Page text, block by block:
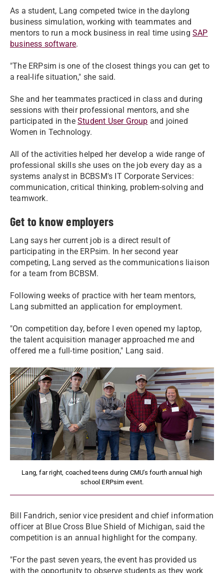
As a student, Lang competed twice in the daylong
business simulation, working with teammates and
mentors to run a mock business in real time usingSAP
business software.
"The ERPsim is one of the closest things you can get to
a real-life situation," she said.
She and her teammates practiced in class and during
sessions with their professional mentors, and she
participated in the Student User Group and joined
Women in Technology.
All of the activities helped her develop a wide range of
professional skills she uses on the job every day as a
systems analyst in BCBSM's IT Corporate Services:
communication, critical thinking, problem-solving and
teamwork.
Get to know employers
Lang says her current job is a direct result of
participating in the ERPsim. In her second year
competing, Lang served as the communications liaison
for a team from BCBSM.
Following weeks of practice with her team mentors,
Lang submitted an application for employment.
"On competition day, before I even opened my laptop,
the talent acquisition manager approached me and
offered me a full-time position," Lang said.
Lang, far right, coached teens during CMU's fourth annual high
school ERPsim event.
Bill Fandrich, senior vice president and chief information
officer at Blue Cross Blue Shield of Michigan, said the
competition is an annual highlight for the company.
"For the past seven years, the event has provided us
with the opportunity to observe students as they work